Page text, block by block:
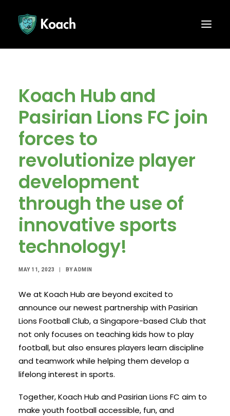
Koach Hub and
Pasirian Lions FC join
forces to
revolutionize player
development
through the use of
innovative sports
technology!
MAY 11, 2023 BYADMIN
We at Koach Hub are beyond excited to
announce our newest partnership with Pasirian
Lions Football Club, a Singapore-based Club that
not only focuses on teaching kids how to play
football, but also ensures players learn discipline
and teamwork while helping them develop a
lifelong interest in sports.
Together, Koach Hub and Pasirian Lions FC aim to
make youth football accessible, fun, and